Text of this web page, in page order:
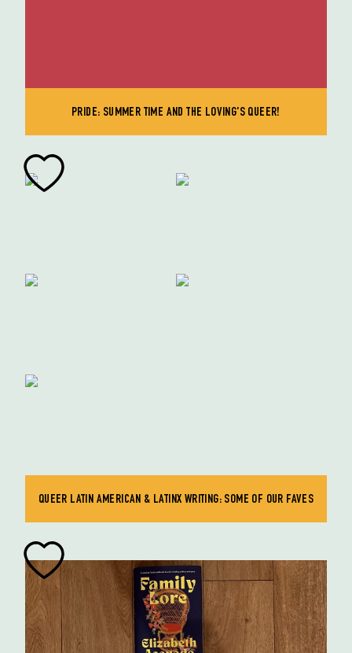
PRIDE: SUMMER TIME AND THE LOVING'S QUEER!
QUEER LATIN AMERICAN & LATINX WRITING: SOME OF OUR FAVES